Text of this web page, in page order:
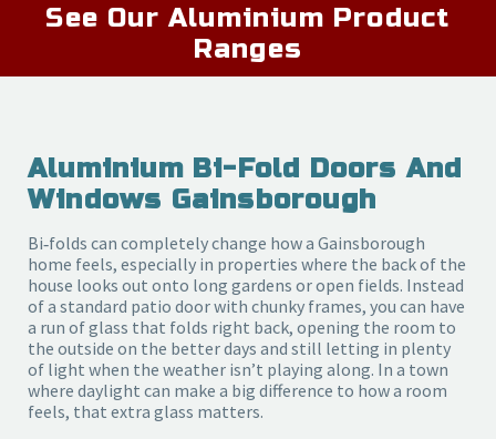
See Our Aluminium Product
Ranges
Aluminium Bi-Fold Doors And
Windows Gainsborough
Bi‑folds can completely change how a Gainsborough
home feels, especially in properties where the back of the
house looks out onto long gardens or open fields. Instead
of a standard patio door with chunky frames, you can have
a run of glass that folds right back, opening the room to
the outside on the better days and still letting in plenty
of light when the weather isn’t playing along. In a town
where daylight can make a big difference to how a room
feels, that extra glass matters.